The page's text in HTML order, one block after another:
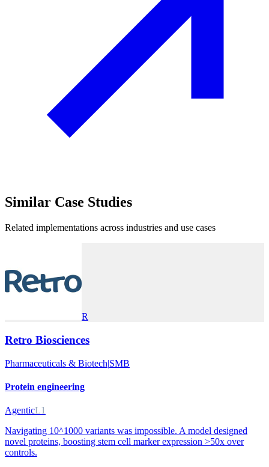
Similar Case Studies
Related implementations across industries and use cases
R
Retro Biosciences
Pharmaceuticals & Biotech|SMB
Protein engineering
AgenticL1
Navigating 10^1000 variants was impossible. A model designed
novel proteins, boosting stem cell marker expression >50x over
controls.